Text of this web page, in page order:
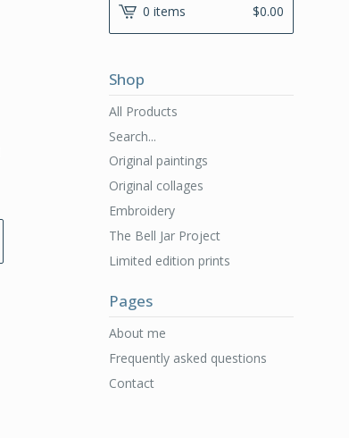
0 items $0.00
Shop
All Products
Search...
Original paintings
Original collages
Embroidery
The Bell Jar Project
Limited edition prints
Pages
About me
Frequently asked questions
Contact